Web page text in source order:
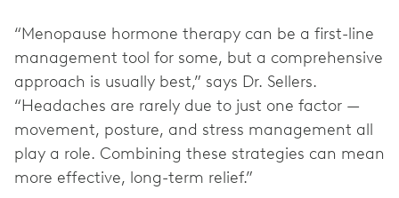
“Menopause hormone therapy can be a first-line
management tool for some, but a comprehensive
approach is usually best,” says Dr. Sellers.
“Headaches are rarely due to just one factor —
movement, posture, and stress management all
play a role. Combining these strategies can mean
more effective, long-term relief.”